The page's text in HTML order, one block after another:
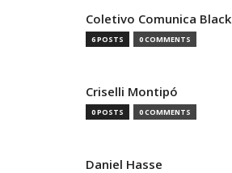
Coletivo Comunica Black
6 POSTS 0 COMMENTS
Criselli Montipó
0 POSTS 0 COMMENTS
Daniel Hasse